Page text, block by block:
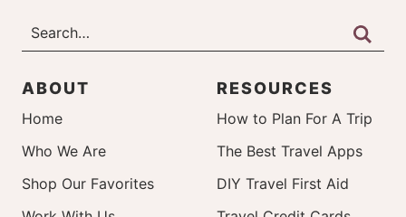
ABOUT
Home
Who We Are
Shop Our Favorites
RESOURCES
How to Plan For A Trip
The Best Travel Apps
DIY Travel First Aid